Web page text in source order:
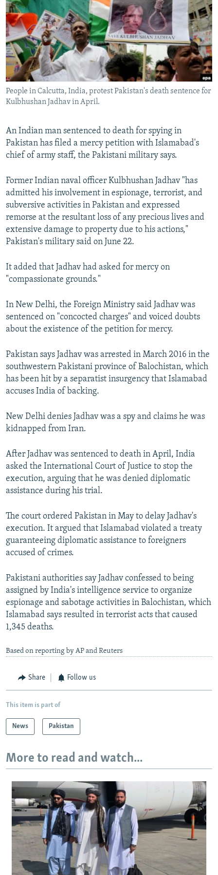
SERBIA
RFE/RL INVESTIGATES
SCHEMES
SYSTEMA
NEWSLETTERS
WIDER EUROPE BY RIKARD JOZWIAK
THE RUNDOWN
PODCASTS
MAJLIS
SHARE TIPS SECURELY
BYPASS BLOCKING
ABOUT RFE/RL
CONTACT US
FOLLOW US
All RFE/RL sites
People in Calcutta, India, protest Pakistan's death sentence for
Kulbhushan Jadhav in April.
An Indian man sentenced to death for spying in
Pakistan has filed a mercy petition with Islamabad's
chief of army staff, the Pakistani military says.
Former Indian naval officer Kulbhushan Jadhav "has
admitted his involvement in espionage, terrorist, and
subversive activities in Pakistan and expressed
remorse at the resultant loss of any precious lives and
extensive damage to property due to his actions,"
Pakistan's military said on June 22.
It added that Jadhav had asked for mercy on
"compassionate grounds."
In New Delhi, the Foreign Ministry said Jadhav was
sentenced on "concocted charges" and voiced doubts
about the existence of the petition for mercy.
Pakistan says Jadhav was arrested in March 2016 in the
southwestern Pakistani province of Balochistan, which
has been hit by a separatist insurgency that Islamabad
accuses India of backing.
New Delhi denies Jadhav was a spy and claims he was
kidnapped from Iran.
After Jadhav was sentenced to death in April, India
asked the International Court of Justice to stop the
execution, arguing that he was denied diplomatic
assistance during his trial.
The court ordered Pakistan in May to delay Jadhav's
execution. It argued that Islamabad violated a treaty
guaranteeing diplomatic assistance to foreigners
accused of crimes.
Pakistani authorities say Jadhav confessed to being
assigned by India's intelligence service to organize
espionage and sabotage activities in Balochistan, which
Islamabad says resulted in terrorist acts that caused
1,345 deaths.
Based on reporting by AP and Reuters
Share Follow us
This item is part of
News Pakistan
More to read and watch...